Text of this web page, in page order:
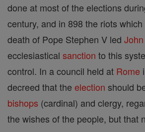
done at most of the elections
century, and in 898 the riots
death of Pope Stephen V led
ecclesiastical sanction to this
control. In a council held at Rome
decreed that the election should
bishops (cardinal) and clergy,
the wishes of the people, but that